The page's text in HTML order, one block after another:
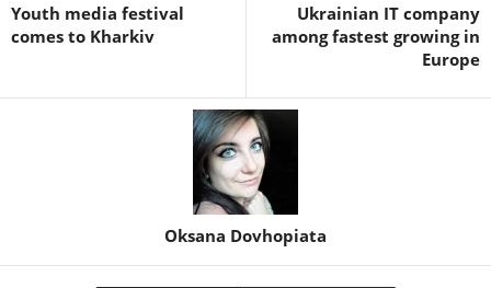
Youth media festival
comes to Kharkiv
Ukrainian IT company
among fastest growing in
Europe
Oksana Dovhopiata